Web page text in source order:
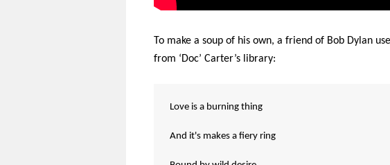
To make a soup of his own, a friend of Bob Dylan
from ‘Doc’ Carter’s library:
Love is a burning thing
And it's makes a fiery ring